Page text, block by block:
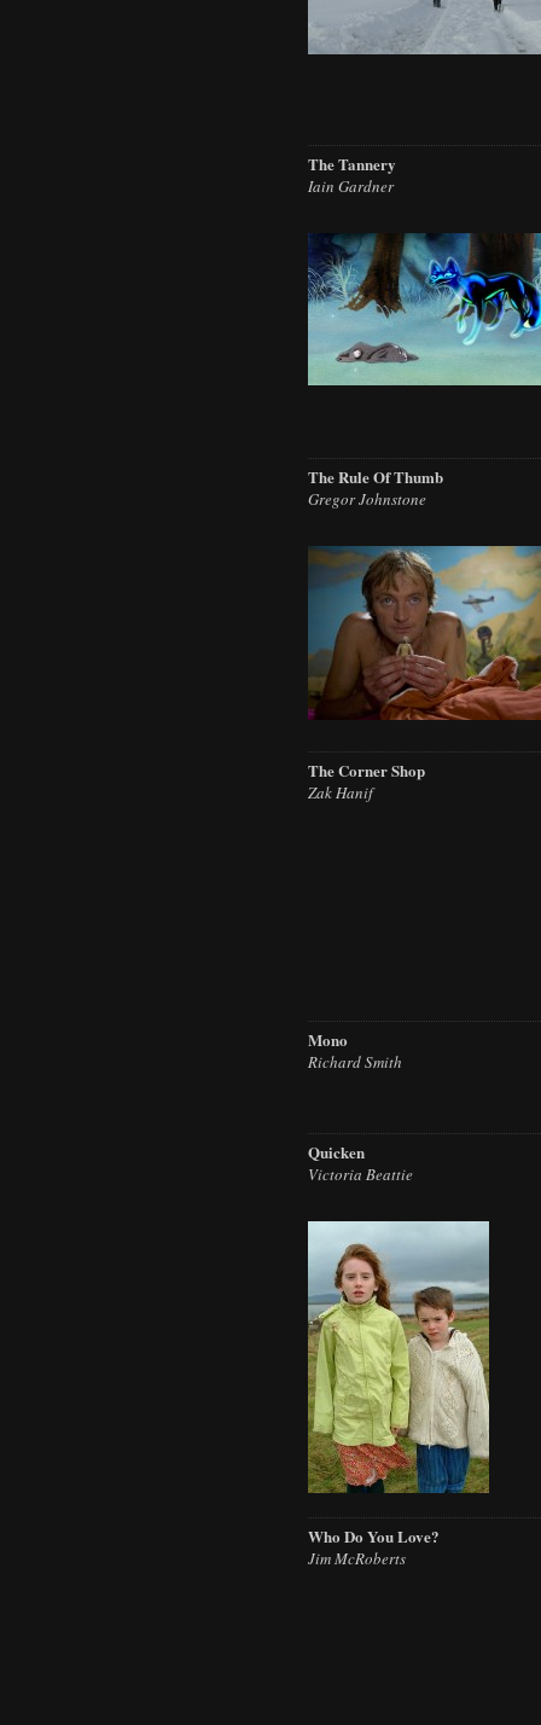
The Tannery
Iain Gardner
The Rule Of Thumb
Gregor Johnstone
The Corner Shop
Zak Hanif
Mono
Richard Smith
Quicken
Victoria Beattie
Who Do You Love?
Jim McRoberts